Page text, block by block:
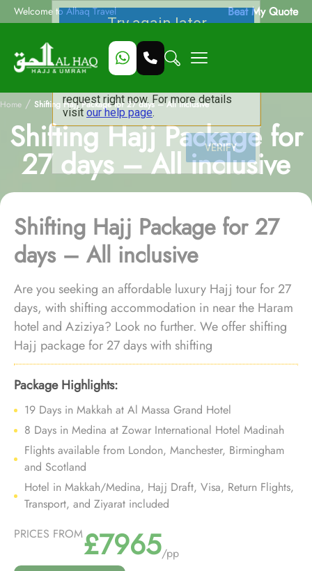
Welcome to Alhaq Travel Beat My Quote
Home / Shifting Hajj Package for 27 days – All inclusive
Shifting Hajj Package for
27 days – All inclusive
Shifting Hajj Package for 27
days – All inclusive
Are you seeking an affordable luxury Hajj tour for 27
days, with shifting accommodation in near the Haram
hotel and Aziziya? Look no further. We offer shifting
Hajj package for 27 days with shifting
accommodation in Makkah, near-Haram hotel in
Medina and bespoke travel services, ensuring every
aspect of your stay ensures unparalleled comfort,
luxury, and affordability.
Package Highlights:
19 Days in Makkah at Al Massa Grand Hotel
8 Days in Medina at Zowar International Hotel Madinah
Flights available from London, Manchester, Birmingham
and Scotland
Hotel in Makkah/Medina, Hajj Draft, Visa, Return Flights,
Transport, and Ziyarat included
PRICES FROM£7965/pp